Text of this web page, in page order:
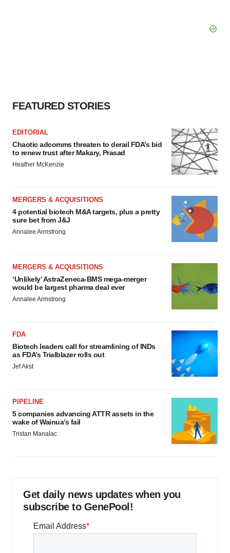
FEATURED STORIES
EDITORIAL
Chaotic adcomms threaten to derail FDA’s bid
to renew trust after Makary, Prasad
Heather McKenzie
MERGERS & ACQUISITIONS
4 potential biotech M&A targets, plus a pretty
sure bet from J&J
Annalee Armstrong
MERGERS & ACQUISITIONS
‘Unlikely’ AstraZeneca-BMS mega-merger
would be largest pharma deal ever
Annalee Armstrong
FDA
Biotech leaders call for streamlining of INDs
as FDA’s Trialblazer rolls out
Jef Akst
PIPELINE
5 companies advancing ATTR assets in the
wake of Wainua’s fail
Tristan Manalac
Get daily news updates when you
subscribe to GenePool!